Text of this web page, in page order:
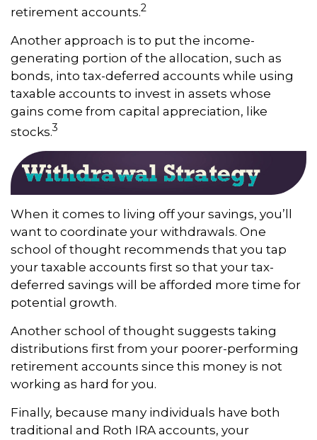
retirement accounts.2
Another approach is to put the income-
generating portion of the allocation, such as
bonds, into tax-deferred accounts while using
taxable accounts to invest in assets whose
gains come from capital appreciation, like
stocks.3
When it comes to living off your savings, you’ll
want to coordinate your withdrawals. One
school of thought recommends that you tap
your taxable accounts first so that your tax-
deferred savings will be afforded more time for
potential growth.
Another school of thought suggests taking
distributions first from your poorer-performing
retirement accounts since this money is not
working as hard for you.
Finally, because many individuals have both
traditional and Roth IRA accounts, your